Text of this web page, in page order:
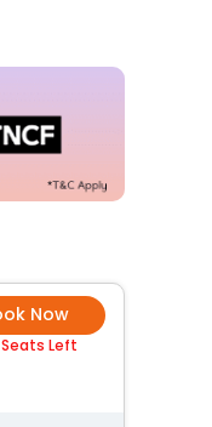
Now
Left